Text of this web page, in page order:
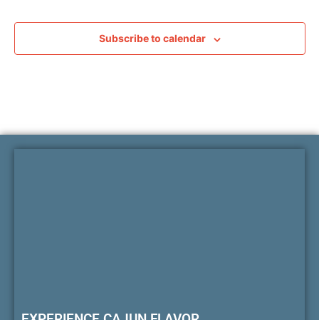
Subscribe to calendar